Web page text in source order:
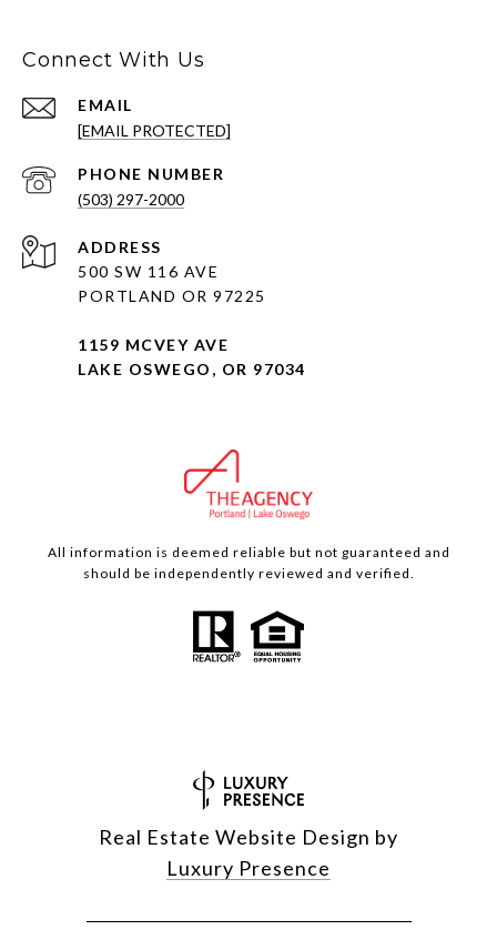
Connect With Us
EMAIL
[EMAIL PROTECTED]
PHONE NUMBER
(503) 297-2000
ADDRESS
500 SW 116 AVE
PORTLAND OR 97225
1159 MCVEY AVE
LAKE OSWEGO, OR 97034
All information is deemed reliable but not guaranteed and
should be independently reviewed and verified.
Real Estate Website Design by
Luxury Presence